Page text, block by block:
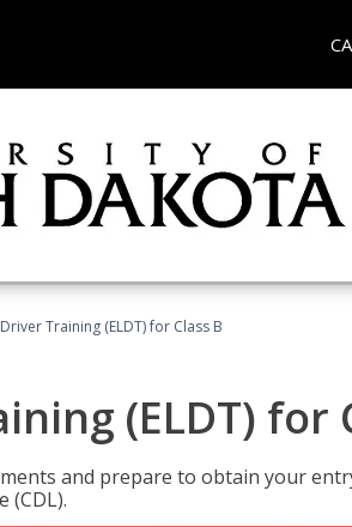
Training (ELDT) for Class B
(ELDT) for
and prepare to obtain your
(CDL).